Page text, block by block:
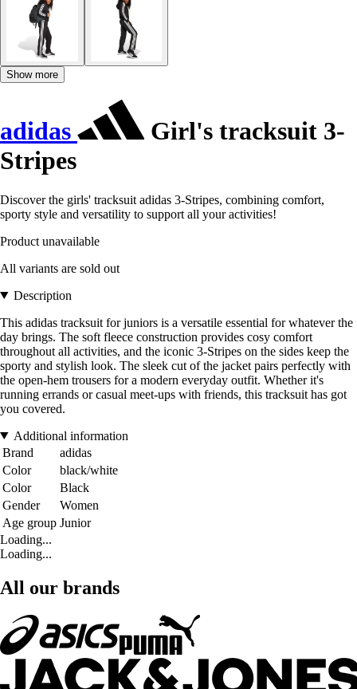
Show more
adidas
Girl's tracksuit 3-
Stripes
Discover the girls' tracksuit adidas 3-Stripes, combining comfort,
sporty style and versatility to support all your activities!
Product unavailable
All variants are sold out
Description
This adidas tracksuit for juniors is a versatile essential for whatever the
day brings. The soft fleece construction provides cosy comfort
throughout all activities, and the iconic 3-Stripes on the sides keep the
sporty and stylish look. The sleek cut of the jacket pairs perfectly with
the open-hem trousers for a modern everyday outfit. Whether it's
running errands or casual meet-ups with friends, this tracksuit has got
you covered.
Additional information
Brand
adidas
Color
black/white
Color
Black
Gender
Women
Age group Junior
Loading...
Loading...
All our brands